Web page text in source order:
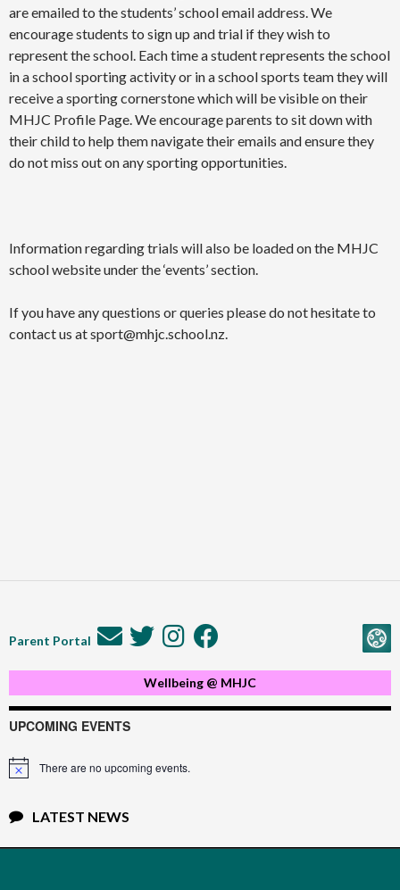
are emailed to the students’ school email address. We
encourage students to sign up and trial if they wish to
represent the school. Each time a student represents the school
in a school sporting activity or in a school sports team they will
receive a sporting cornerstone which will be visible on their
MHJC Profile Page. We encourage parents to sit down with
their child to help them navigate their emails and ensure they
do not miss out on any sporting opportunities.
Information regarding trials will also be loaded on the MHJC
school website under the ‘events’ section.
If you have any questions or queries please do not hesitate to
contact us atsport@mhjc.school.nz
Parent Portal
Wellbeing @ MHJC
UPCOMING EVENTS
Notice There are no upcoming events.
LATEST NEWS